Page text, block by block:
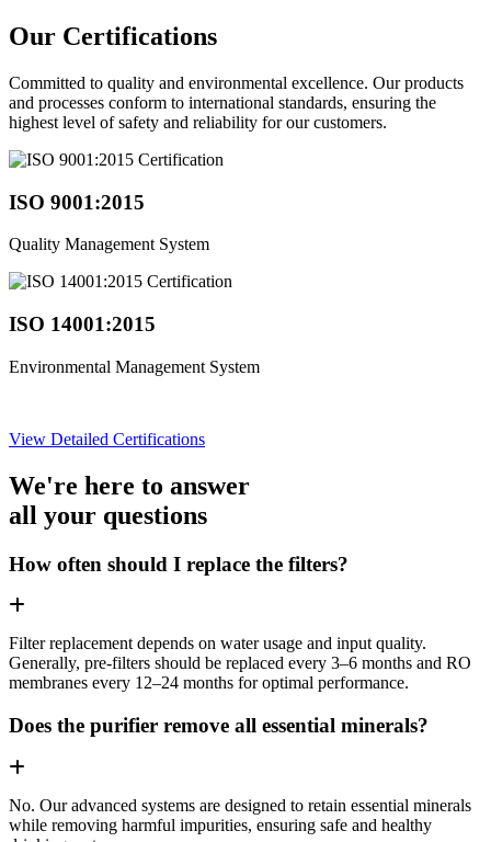
Our Certifications
Committed to quality and environmental excellence. Our products
and processes conform to international standards, ensuring the
highest level of safety and reliability for our customers.
ISO 9001:2015
Quality Management System
ISO 14001:2015
Environmental Management System
View Detailed Certifications
We're here to answer
all your questions
How often should I replace the filters?
Filter replacement depends on water usage and input quality.
Generally, pre-filters should be replaced every 3–6 months and RO
membranes every 12–24 months for optimal performance.
Does the purifier remove all essential minerals?
No. Our advanced systems are designed to retain essential minerals
while removing harmful impurities, ensuring safe and healthy